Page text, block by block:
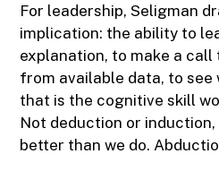
For leadership, Seligman
implication: the ability to
explanation, to make a
from available data, to see
that is the cognitive skill
Not deduction or
better than we do.